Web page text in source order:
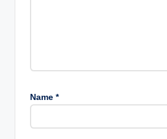
Name *